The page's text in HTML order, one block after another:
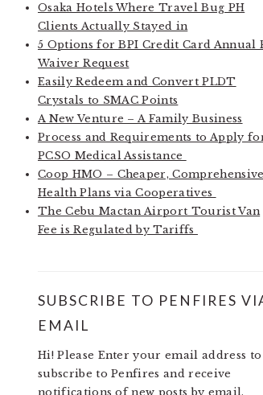
Osaka Hotels Where Travel Bug PH
Clients Actually Stayed in
5 Options for BPI Credit Card Annual
Waiver Request
Easily Redeem and Convert PLDT
Crystals to SMAC Points
A New Venture – A Family Business
Process and Requirements to Apply
PCSO Medical Assistance
Coop HMO – Cheaper, Comprehensive
Health Plans via Cooperatives
The Cebu Mactan Airport Tourist Van
Fee is Regulated by Tariffs
SUBSCRIBE TO PENFIRES
EMAIL
Hi! Please Enter your email address to
subscribe to Penfires and receive
notifications of new posts by email.